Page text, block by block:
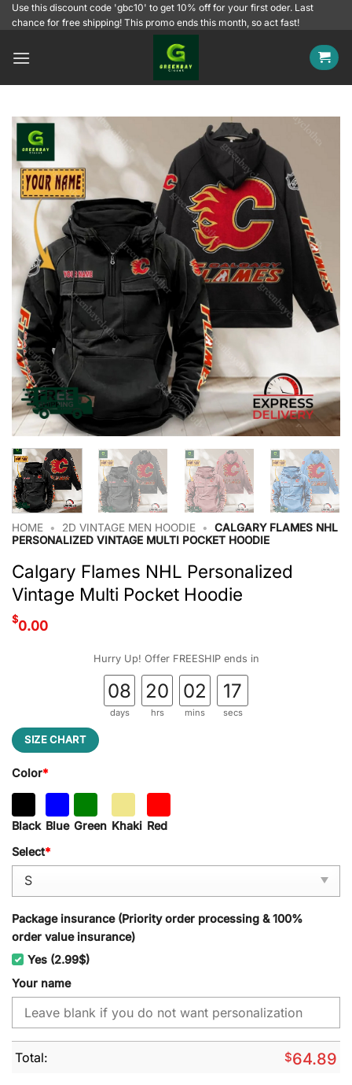
SkipUse this discount code 'gbc10' to get 10% off for your first oder. Last
chance for free shipping! This promo ends this month, so act fast!
HOME • 2D VINTAGE MEN HOODIE •
CALGARY FLAMES NHL
PERSONALIZED VINTAGE MULTI POCKET HOODIE
Calgary Flames NHL Personalized
Vintage Multi Pocket Hoodie
$0.00
Hurry Up! Offer FREESHIP ends in
08
days
20
hrs
02
mins
16
secs
SIZE CHART
Color*
Black Blue Green Khaki Red
Select*
Package insurance (Priority order processing & 100%
order value insurance)
Yes (2.99$)
Your name
Total: $64.89